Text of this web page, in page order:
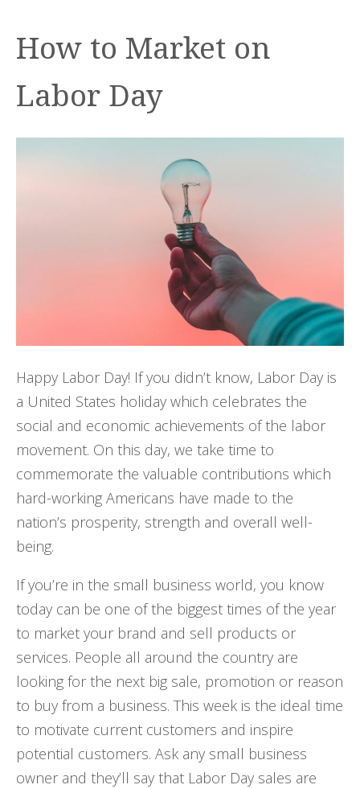
How to Market on
Labor Day
Happy Labor Day! If you didn’t know, Labor Day is
a United States holiday which celebrates the
social and economic achievements of the labor
movement. On this day, we take time to
commemorate the valuable contributions which
hard-working Americans have made to the
nation’s prosperity, strength and overall well-
being.
If you’re in the small business world, you know
today can be one of the biggest times of the year
to market your brand and sell products or
services. People all around the country are
looking for the next big sale, promotion or reason
to buy from a business. This week is the ideal time
to motivate current customers and inspire
potential customers. Ask any small business
owner and they’ll say that Labor Day sales are